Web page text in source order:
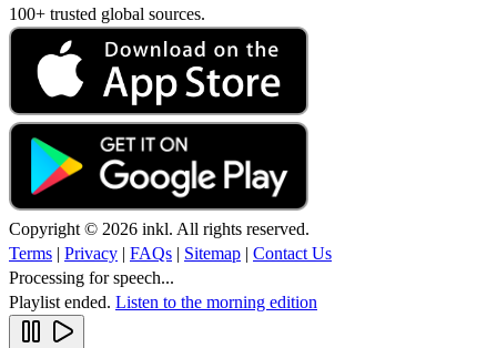
100+ trusted global sources.
Copyright © 2026 inkl. All rights reserved.
Terms | Privacy | FAQs | Sitemap | Contact Us
Processing for speech...
Playlist ended. Listen to the morning edition